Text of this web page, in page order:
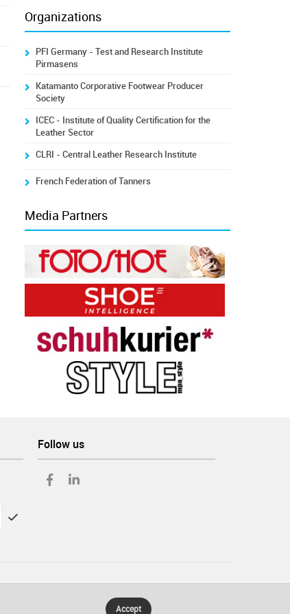
Organizations
PFI Germany - Test and Research Institute
Pirmasens
Katamanto Corporative Footwear Producer
Society
ICEC - Institute of Quality Certification for the
Leather Sector
CLRI - Central Leather Research Institute
French Federation of Tanners
Media Partners
Follow us
Accept